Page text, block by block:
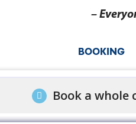
–
BOOKING
Book a whole